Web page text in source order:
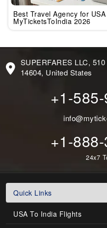
Best Travel Agency for
MyTicketsToIndia 2026
SUPERFARES LLC,
14604, United States
+1-
+1-
24x7
Quick Links
USA To India Flights